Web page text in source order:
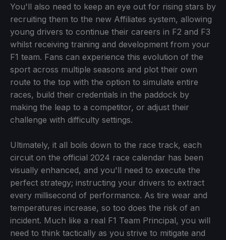
You'll also need to keep an eye out for rising stars by
recruiting them to the new Affiliates system, allowing
young drivers to continue their careers in F2 and F3
whilst receiving training and development from your
F1 team. Fans can experience this evolution of the
sport across multiple seasons and plot their own
route to the top with the option to simulate entire
races, build their credentials in the paddock by
making the leap to a competitor, or adjust their
challenge with difficulty settings.
Ultimately, it all boils down to the race track, each
circuit on the official 2024 race calendar has been
visually enhanced, and you'll need to execute the
perfect strategy; instructing your drivers to extract
every millisecond of performance. As tire wear and
temperatures increase, so too does the risk of an
incident. Much like a real F1 Team Principal, you will
need to think tactically as you strive to mitigate and